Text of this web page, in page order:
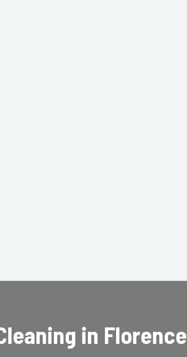
in Florence